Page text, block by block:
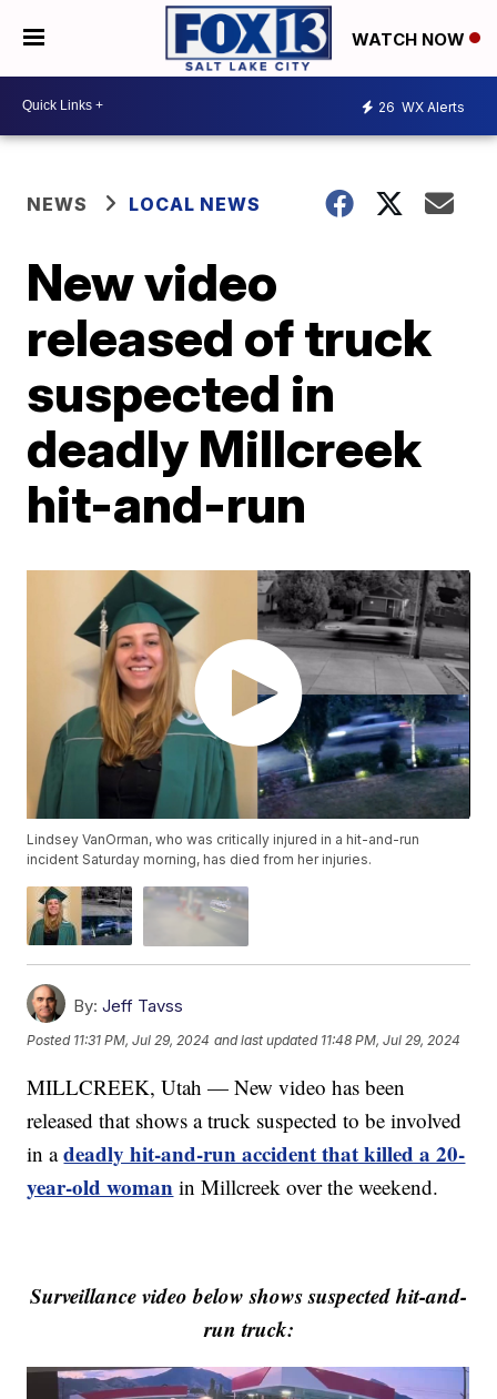
WATCH NOW
26 WX Alerts
NEWS LOCAL NEWS
New video
released of truck
suspected in
deadly Millcreek
hit-and-run
Lindsey VanOrman, who was critically injured in a hit-and-run
incident Saturday morning, has died from her injuries.
By: Jeff Tavss
Posted 11:31 PM, Jul 29, 2024 and last updated 11:48 PM, Jul 29, 2024
MILLCREEK, Utah — New video has been
released that shows a truck suspected to be involved
in adeadly hit-and-run accident that killed a 20-
year-old woman in Millcreek over the weekend.
Surveillance video below shows suspected hit-and-
run truck: